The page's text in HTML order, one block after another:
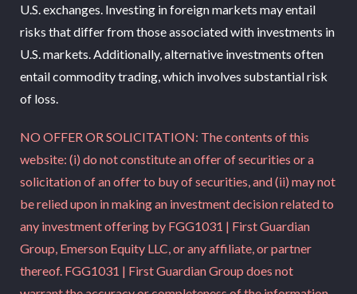
U.S. exchanges. Investing in foreign markets may entail
risks that differ from those associated with investments in
U.S. markets. Additionally, alternative investments often
entail commodity trading, which involves substantial risk
of loss.
NO OFFER OR SOLICITATION: The contents of this
website: (i) do not constitute an offer of securities or a
solicitation of an offer to buy of securities, and (ii) may not
be relied upon in making an investment decision related to
any investment offering by FGG1031 | First Guardian
Group, Emerson Equity LLC, or any affiliate, or partner
thereof. FGG1031 | First Guardian Group does not